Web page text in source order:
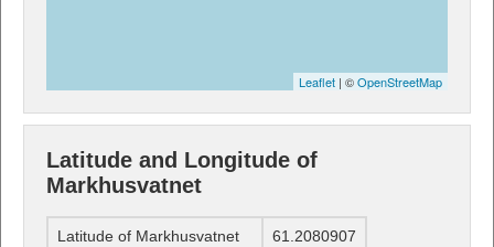
Leaflet | ©OpenStreetMap
Latitude and Longitude of
Markhusvatnet
Latitude of Markhusvatnet 61.2080907